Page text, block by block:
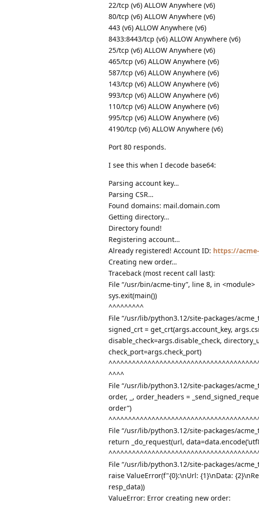
22/tcp (v6) ALLOW Anywhere (v6)
80/tcp (v6) ALLOW Anywhere (v6)
443 (v6) ALLOW Anywhere (v6)
8433:8443/tcp (v6) ALLOW Anywhere (v6)
25/tcp (v6) ALLOW Anywhere (v6)
465/tcp (v6) ALLOW Anywhere (v6)
587/tcp (v6) ALLOW Anywhere (v6)
143/tcp (v6) ALLOW Anywhere (v6)
993/tcp (v6) ALLOW Anywhere (v6)
110/tcp (v6) ALLOW Anywhere (v6)
995/tcp (v6) ALLOW Anywhere (v6)
4190/tcp (v6) ALLOW Anywhere (v6)
Port 80 responds.
I see this when I decode base64:
Parsing account key…
Parsing CSR…
Found domains: mail.domain.com
Getting directory…
Directory found!
Registering account…
Already registered! Account ID: https://
Creating new order…
Traceback (most recent call last):
File “/usr/bin/acme-tiny”, line 8, in <module>
sys.exit(main())
^^^^^^^^^
File “/usr/lib/python3.12/site-packages/
signed_crt = get_crt(args.account_key,
disable_check=args.disable_check,
check_port=args.check_port)
^^^^
File “/usr/lib/python3.12/site-packages/
order, _, order_headers =
order”)
File “/usr/lib/python3.12/site-packages/
return _do_request(url,
File “/usr/lib/python3.12/site-packages/
raise ValueError(f"{0}:\nUrl: {1}\nData:
resp_data))
ValueError: Error creating new order: